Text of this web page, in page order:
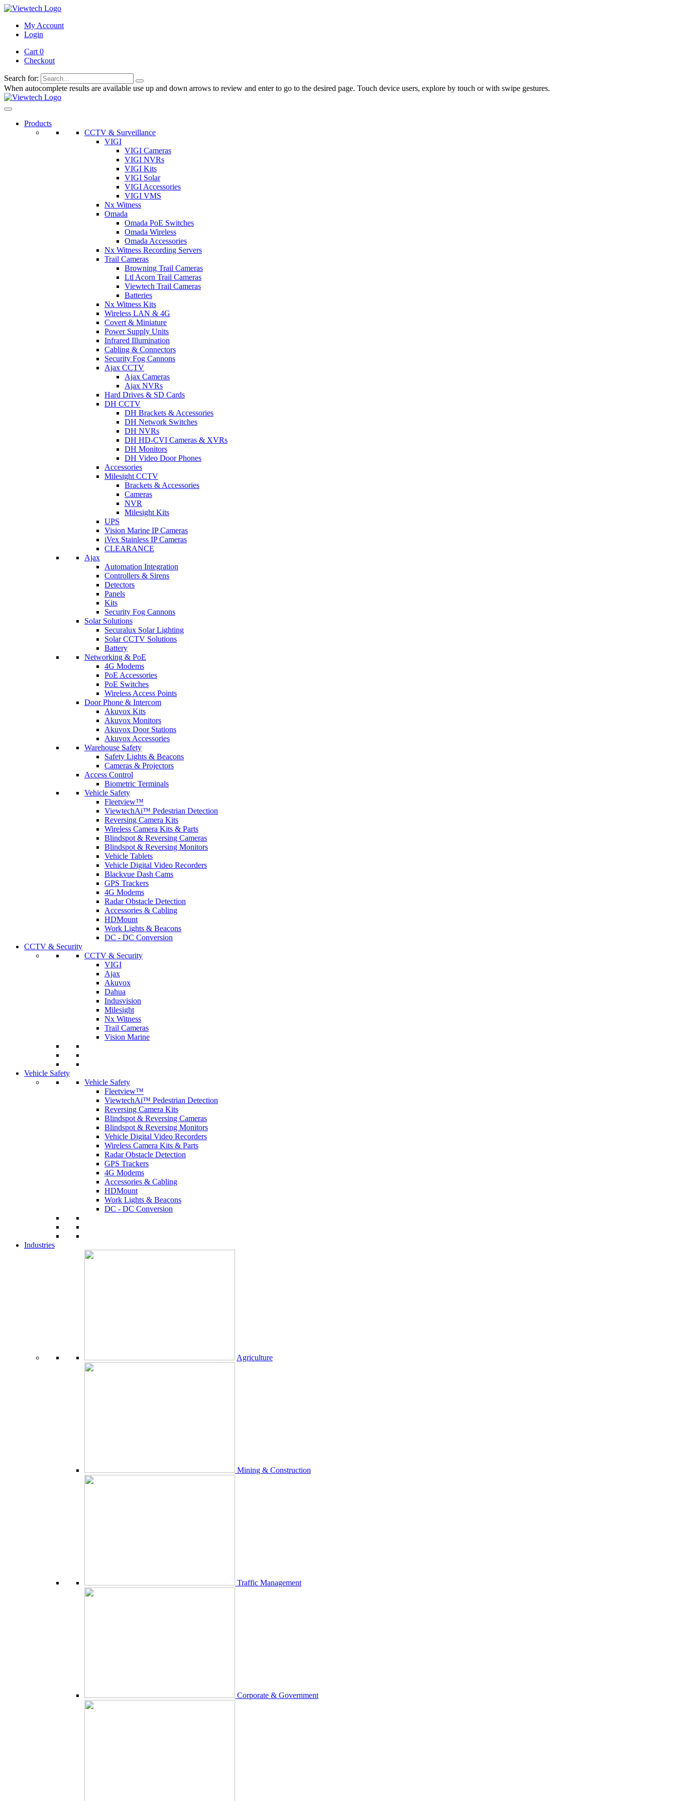
My Account
Login
Cart 0
Checkout
Search for:
When autocomplete results are available use up and down arrows to review and enter to go to the desired page. Touch device users, explore by touch or with swipe gestures.
Products
CCTV & Surveillance
VIGI
VIGI Cameras
VIGI NVRs
VIGI Kits
VIGI Solar
VIGI Accessories
VIGI VMS
Nx Witness
Omada
Omada PoE Switches
Omada Wireless
Omada Accessories
Nx Witness Recording Servers
Trail Cameras
Browning Trail Cameras
Ltl Acorn Trail Cameras
Viewtech Trail Cameras
Batteries
Nx Witness Kits
Wireless LAN & 4G
Covert & Miniature
Power Supply Units
Infrared Illumination
Cabling & Connectors
Security Fog Cannons
Ajax CCTV
Ajax Cameras
Ajax NVRs
Hard Drives & SD Cards
DH CCTV
DH Brackets & Accessories
DH Network Switches
DH NVRs
DH HD-CVI Cameras & XVRs
DH Monitors
DH Video Door Phones
Accessories
Milesight CCTV
Brackets & Accessories
Cameras
NVR
Milesight Kits
UPS
Vision Marine IP Cameras
iVex Stainless IP Cameras
CLEARANCE
Ajax
Automation Integration
Controllers & Sirens
Detectors
Panels
Kits
Security Fog Cannons
Solar Solutions
Securalux Solar Lighting
Solar CCTV Solutions
Battery
Networking & PoE
4G Modems
PoE Accessories
PoE Switches
Wireless Access Points
Door Phone & Intercom
Akuvox Kits
Akuvox Monitors
Akuvox Door Stations
Akuvox Accessories
Warehouse Safety
Safety Lights & Beacons
Cameras & Projectors
Access Control
Biometric Terminals
Vehicle Safety
Fleetview™
ViewtechAi™ Pedestrian Detection
Reversing Camera Kits
Wireless Camera Kits & Parts
Blindspot & Reversing Cameras
Blindspot & Reversing Monitors
Vehicle Tablets
Vehicle Digital Video Recorders
Blackvue Dash Cams
GPS Trackers
4G Modems
Radar Obstacle Detection
Accessories & Cabling
HDMount
Work Lights & Beacons
DC - DC Conversion
CCTV & Security
CCTV & Security
VIGI
Ajax
Akuvox
Dahua
Indusvision
Milesight
Nx Witness
Trail Cameras
Vision Marine
Vehicle Safety
Vehicle Safety
Fleetview™
ViewtechAi™ Pedestrian Detection
Reversing Camera Kits
Blindspot & Reversing Cameras
Blindspot & Reversing Monitors
Vehicle Digital Video Recorders
Wireless Camera Kits & Parts
Radar Obstacle Detection
GPS Trackers
4G Modems
Accessories & Cabling
HDMount
Work Lights & Beacons
DC - DC Conversion
Industries
Agriculture
Mining & Construction
Traffic Management
Corporate & Government